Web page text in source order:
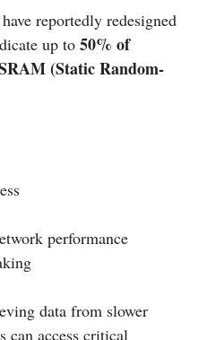
reportedly redesigned
up to 50% of
(Static Random-
performance
data from slower
can access critical